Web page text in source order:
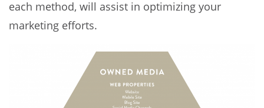
each method, will assist in optimizing your
marketing efforts.